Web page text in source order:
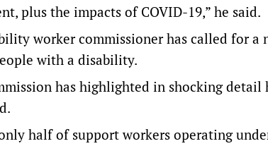
plus the impacts of COVID-19,” he said.
worker commissioner has called for
with a disability.
has highlighted in shocking
half of support workers operating